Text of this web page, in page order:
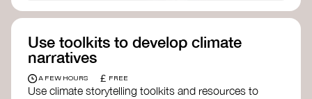
Use toolkits to develop climate
narratives
A FEW HOURS £ FREE
Use climate storytelling toolkits and resources to